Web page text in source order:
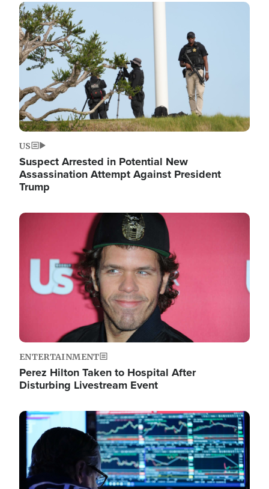
Image
US
Suspect Arrested in Potential New
Assassination Attempt Against President
Trump
Image
ENTERTAINMENT
Perez Hilton Taken to Hospital After
Disturbing Livestream Event
Image